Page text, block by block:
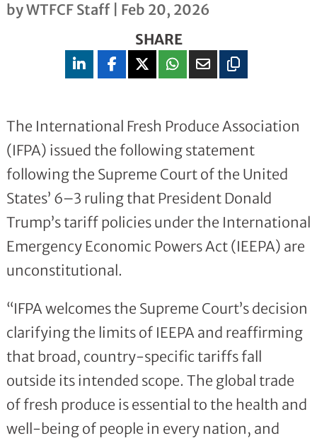
byWTFCF Staff| Feb 20, 2026
SHARE
The International Fresh Produce Association
(IFPA) issued the following statement
following the Supreme Court of the United
States’ 6–3 ruling that President Donald
Trump’s tariff policies under the International
Emergency Economic Powers Act (IEEPA) are
unconstitutional.
“IFPA welcomes the Supreme Court’s decision
clarifying the limits of IEEPA and reaffirming
that broad, country-specific tariffs fall
outside its intended scope. The global trade
of fresh produce is essential to the health and
well-being of people in every nation, and